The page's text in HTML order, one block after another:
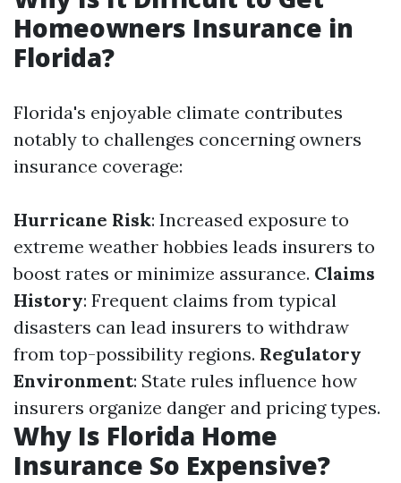
Homeowners Insurance in
Florida?
Florida's enjoyable climate contributes
notably to challenges concerning owners
insurance coverage:
Hurricane Risk: Increased exposure to
extreme weather hobbies leads insurers to
boost rates or minimize assurance. Claims
History: Frequent claims from typical
disasters can lead insurers to withdraw
from top-possibility regions. Regulatory
Environment: State rules influence how
insurers organize danger and pricing types.
Why Is Florida Home
Insurance So Expensive?